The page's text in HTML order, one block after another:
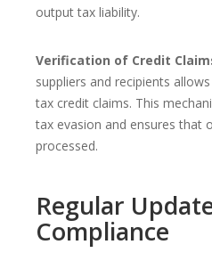
output tax liability.
Verification of Credit
suppliers and recipients
tax credit claims. This
tax evasion and ensures that
processed.
Regular
Compliance